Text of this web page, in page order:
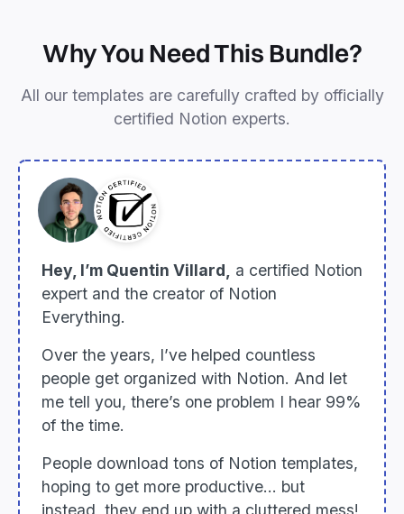
Why You Need This Bundle?
All our templates are carefully crafted by officially
certified Notion experts.
Hey, I’m Quentin Villard, a certified Notion
expert and the creator of Notion
Everything.
Over the years, I’ve helped countless
people get organized with Notion. And let
me tell you, there’s one problem I hear 99%
of the time.
People download tons of Notion templates,
hoping to get more productive... but
instead, they end up with a cluttered mess!